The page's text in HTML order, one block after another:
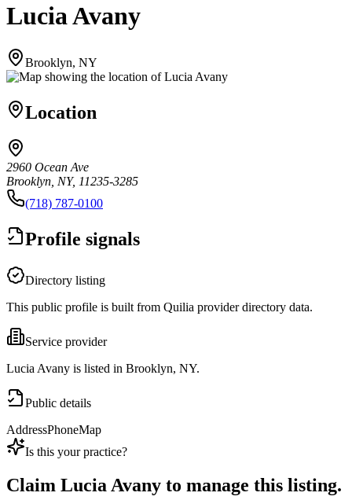
Lucia Avany
Brooklyn, NY
Location
2960 Ocean Ave
Brooklyn, NY, 11235-3285
(718) 787-0100
Profile signals
Directory listing
This public profile is built from Quilia provider directory data.
Service provider
Lucia Avany is listed in Brooklyn, NY.
Public details
AddressPhoneMap
Is this your practice?
Claim Lucia Avany to manage this listing.